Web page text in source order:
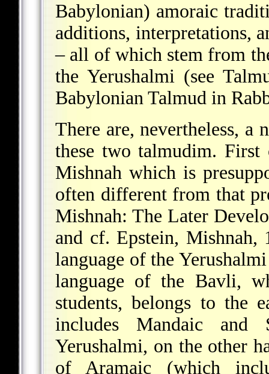
Babylonian) amoraic
additions, interpretations,
– all of which stem from
the Yerushalmi (see
Babylonian Talmud in
There are, nevertheless, a
these two talmudim.
Mishnah which is
often different from that
Mishnah: The Later
and cf. Epstein, Mishnah,
language of the
language of the Bavli,
students, belongs to the
includes Mandaic
Yerushalmi, on the other
of Aramaic (which